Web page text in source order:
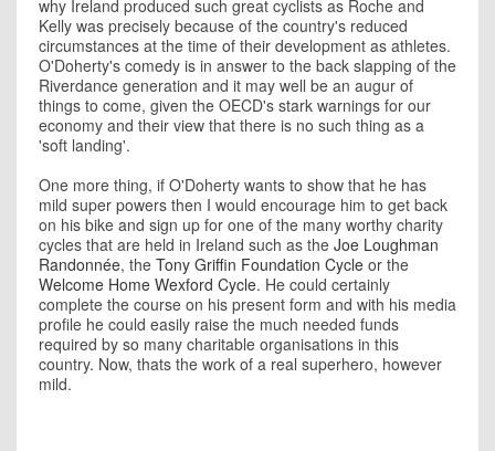
why Ireland produced such great cyclists as Roche and
Kelly was precisely because of the country's reduced
circumstances at the time of their development as athletes.
O'Doherty's comedy is in answer to the back slapping of the
Riverdance generation and it may well be an augur of
things to come, given the OECD's stark warnings for our
economy and their view that there is no such thing as a
'soft landing'.
One more thing, if O'Doherty wants to show that he has
mild super powers then I would encourage him to get back
on his bike and sign up for one of the many worthy charity
cycles that are held in Ireland such as the Joe Loughman
Randonnée, the Tony Griffin Foundation Cycle or the
Welcome Home Wexford Cycle. He could certainly
complete the course on his present form and with his media
profile he could easily raise the much needed funds
required by so many charitable organisations in this
country. Now, thats the work of a real superhero, however
mild.